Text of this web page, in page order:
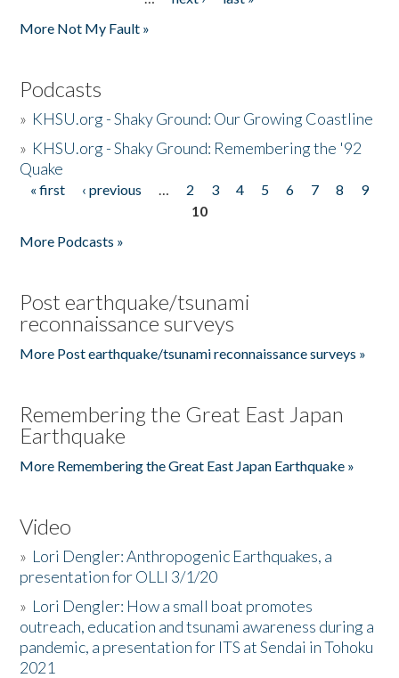
More Not My Fault »
Podcasts
» KHSU.org - Shaky Ground: Our Growing Coastline
» KHSU.org - Shaky Ground: Remembering the '92
Quake
Pages
« first ‹ previous … 2 3 4 5 6 7 8
9
10
More Podcasts »
Post earthquake/tsunami
reconnaissance surveys
More Post earthquake/tsunami reconnaissance surveys »
Remembering the Great East Japan
Earthquake
More Remembering the Great East Japan Earthquake »
Video
» Lori Dengler: Anthropogenic Earthquakes, a
presentation for OLLI 3/1/20
» Lori Dengler: How a small boat promotes
outreach, education and tsunami awareness during a
pandemic, a presentation for ITS at Sendai in Tohoku
2021